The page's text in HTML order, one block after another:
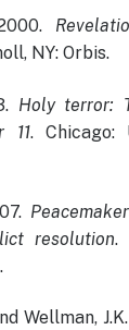
NY: Orbis.
Holy terror:
11. Chicago:
resolution.
Wellman,